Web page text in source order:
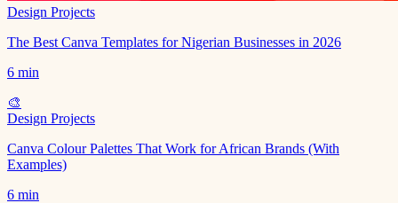
Design Projects
The Best Canva Templates for Nigerian Businesses in 2026
6 min
🎨
Design Projects
Canva Colour Palettes That Work for African Brands (With
Examples)
6 min